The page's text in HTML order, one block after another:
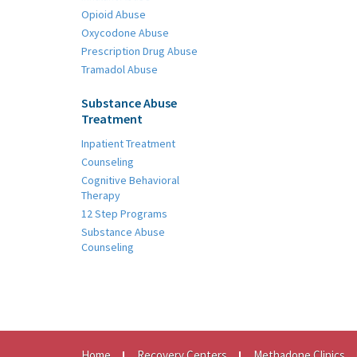
Opioid Abuse
Oxycodone Abuse
Prescription Drug Abuse
Tramadol Abuse
Substance Abuse
Treatment
Inpatient Treatment
Counseling
Cognitive Behavioral
Therapy
12 Step Programs
Substance Abuse
Counseling